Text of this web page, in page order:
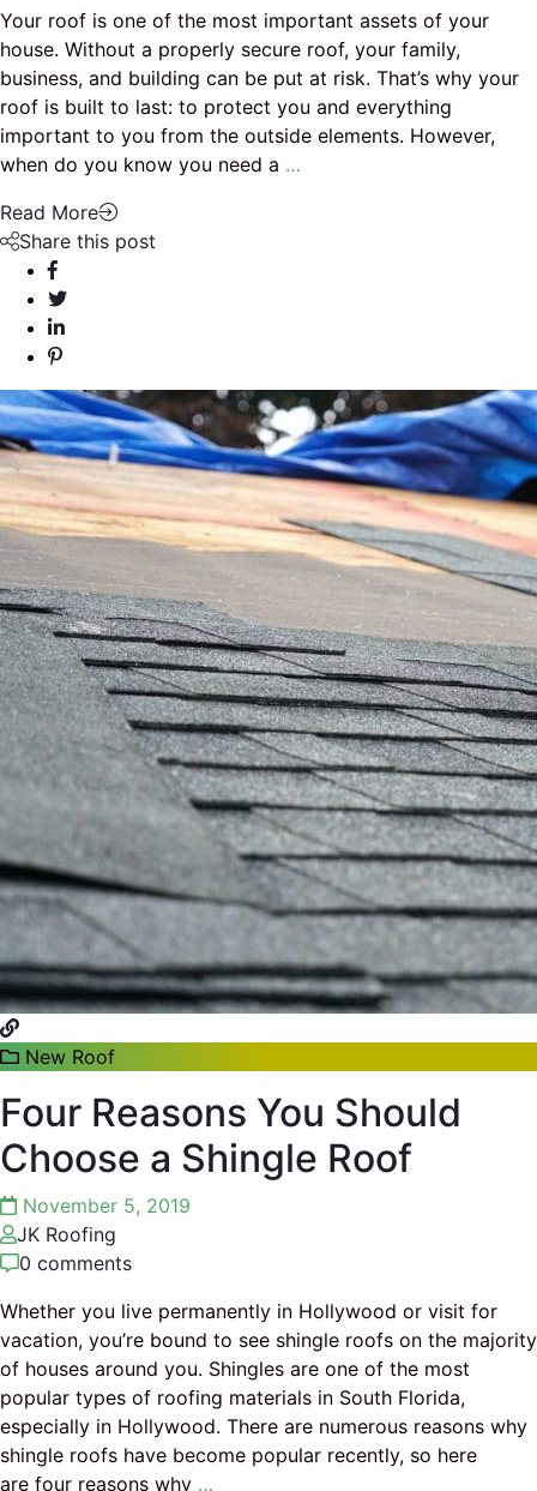
Your roof is one of the most important assets of your
house. Without a properly secure roof, your family,
business, and building can be put at risk. That’s why your
roof is built to last: to protect you and everything
important to you from the outside elements. However,
when do you know you need a …
Read More
Share this post
New Roof
Four Reasons You Should
Choose a Shingle Roof
November 5, 2019
JK Roofing
0 comments
Whether you live permanently in Hollywood or visit for
vacation, you’re bound to see shingle roofs on the majority
of houses around you. Shingles are one of the most
popular types of roofing materials in South Florida,
especially in Hollywood. There are numerous reasons why
shingle roofs have become popular recently, so here
are four reasons why …